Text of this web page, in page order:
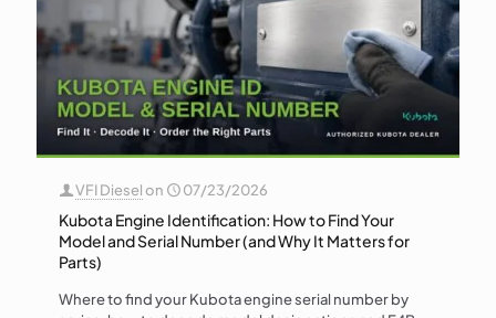
VFI Dieselon 07/23/2026
Kubota Engine Identification: How to Find Your
Model and Serial Number (and Why It Matters for
Parts)
Where to find your Kubota engine serial number by